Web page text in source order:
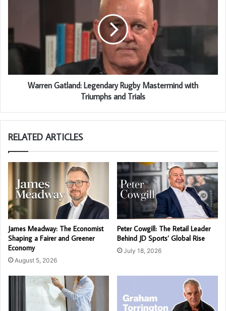
Warren Gatland: Legendary Rugby Mastermind with
Triumphs and Trials
RELATED ARTICLES
James Meadway: The Economist
Shaping a Fairer and Greener
Economy
August 5, 2026
Peter Cowgill: The Retail Leader
Behind JD Sports’ Global Rise
July 18, 2026